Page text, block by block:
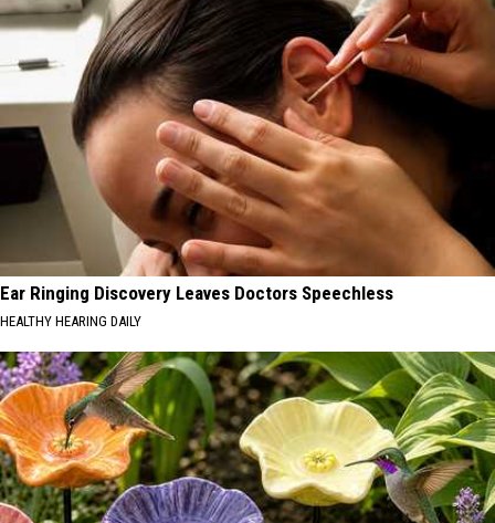
Ear Ringing Discovery Leaves Doctors Speechless
HEALTHY HEARING DAILY